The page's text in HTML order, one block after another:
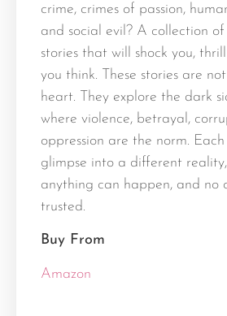
crime, crimes of passion,
and social evil? A collection
stories that will shock you,
you think. These stories are
heart. They explore the dark
where violence, betrayal,
oppression are the norm.
glimpse into a different
anything can happen, and no
trusted.
Buy From
Amazon